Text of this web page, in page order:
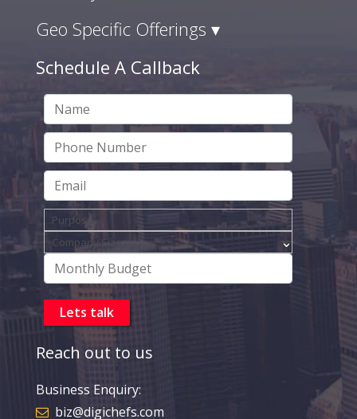
Geo Specific Offerings ▾
Schedule A Callback
Reach out to us
Business Enquiry:
biz@digichefs.com